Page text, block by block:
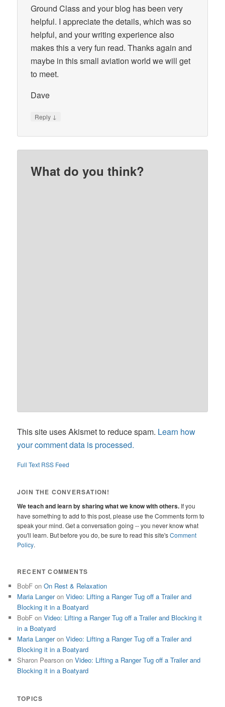
Ground Class and your blog has been very
helpful. I appreciate the details, which was so
helpful, and your writing experience also
makes this a very fun read. Thanks again and
maybe in this small aviation world we will get
to meet.
Dave
Reply ↓
What do you think?
This site uses Akismet to reduce spam. Learn how
your comment data is processed.
Full Text RSS Feed
JOIN THE CONVERSATION!
We teach and learn by sharing what we know with others. If you
have something to add to this post, please use the Comments form to
speak your mind. Get a conversation going -- you never know what
you'll learn. But before you do, be sure to read this site'sComment
Policy.
RECENT COMMENTS
BobF onOn Rest & Relaxation
Maria LangeronVideo: Lifting a Ranger Tug off a Trailer and
Blocking it in a Boatyard
BobF onVideo: Lifting a Ranger Tug off a Trailer and Blocking it
in a Boatyard
Maria LangeronVideo: Lifting a Ranger Tug off a Trailer and
Blocking it in a Boatyard
Sharon Pearson onVideo: Lifting a Ranger Tug off a Trailer and
Blocking it in a Boatyard
TOPICS